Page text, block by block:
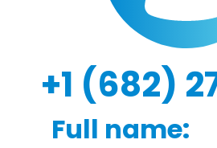
+1 (682)
Full name: